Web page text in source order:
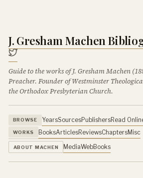
J. Gresham Machen
Guide to the works of J. Gresham Machen
Preacher. Founder of Westminster
the Orthodox Presbyterian Church.
BROWSE YearsSourcesPublishersRead
WORKS BooksArticlesReviewsChaptersMisc
ABOUT MACHEN MediaWebBooks